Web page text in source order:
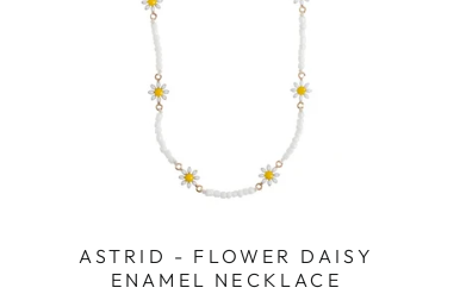
ASTRID - FLOWER DAISY
ENAMEL NECKLACE